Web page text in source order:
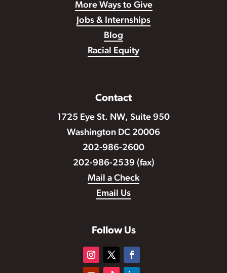
More Ways to Give
Jobs & Internships
Blog
Racial Equity
Contact
1725 Eye St. NW, Suite 950
Washington DC 20006
202-986-2600
202-986-2539 (fax)
Mail a Check
Email Us
Follow Us